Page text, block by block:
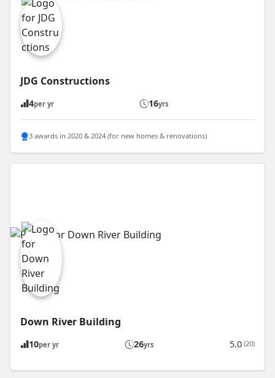
JDG Constructions
4per yr 16yrs
3 awards in 2020 & 2024 (for new homes & renovations)
Down River Building
10per yr 26yrs 5.0 (20)